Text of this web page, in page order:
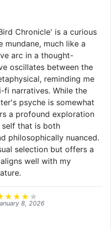
Chronicle' is a curious
mundane, much like a
arc in a thought-
oscillates between the
reminding me
narratives. While the
psyche is somewhat
a profound exploration
self that is both
philosophically nuanced.
selection but offers a
well with my
★ ★ ★ ★
8, 2026